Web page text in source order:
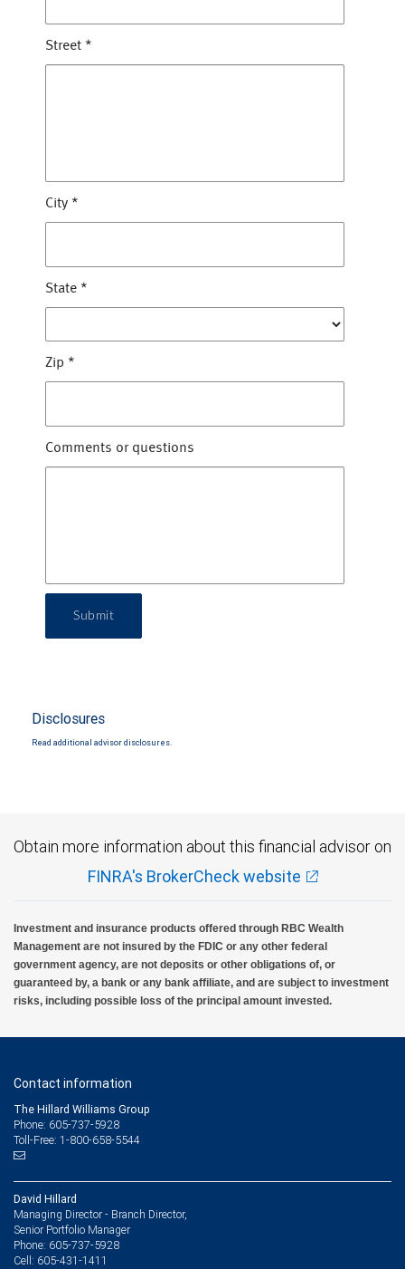
Street *
City *
State *
Zip *
Comments or questions
Submit
Disclosures
Read additional advisor disclosures.
Obtain more information about this financial advisor on
FINRA's BrokerCheck website
Investment and insurance products offered through RBC Wealth
Management are not insured by the FDIC or any other federal
government agency, are not deposits or other obligations of, or
guaranteed by, a bank or any bank affiliate, and are subject to investment
risks, including possible loss of the principal amount invested.
Contact information
The Hillard Williams Group
Phone: 605-737-5928
Toll-Free: 1-800-658-5544
David Hillard
Managing Director - Branch Director,
Senior Portfolio Manager
Phone: 605-737-5928
Cell: 605-431-1411